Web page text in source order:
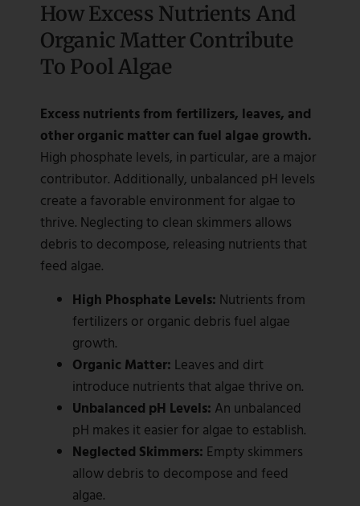
How Excess Nutrients And
Organic Matter Contribute
To Pool Algae
Excess nutrients from fertilizers, leaves, and
other organic matter can fuel algae growth.
High phosphate levels, in particular, are a major
contributor. Additionally, unbalanced pH levels
create a favorable environment for algae to
thrive. Neglecting to clean skimmers allows
debris to decompose, releasing nutrients that
feed algae.
High Phosphate Levels: Nutrients from
fertilizers or organic debris fuel algae
growth.
Organic Matter: Leaves and dirt
introduce nutrients that algae thrive on.
Unbalanced pH Levels: An unbalanced
pH makes it easier for algae to establish.
Neglected Skimmers: Empty skimmers
allow debris to decompose and feed
algae.